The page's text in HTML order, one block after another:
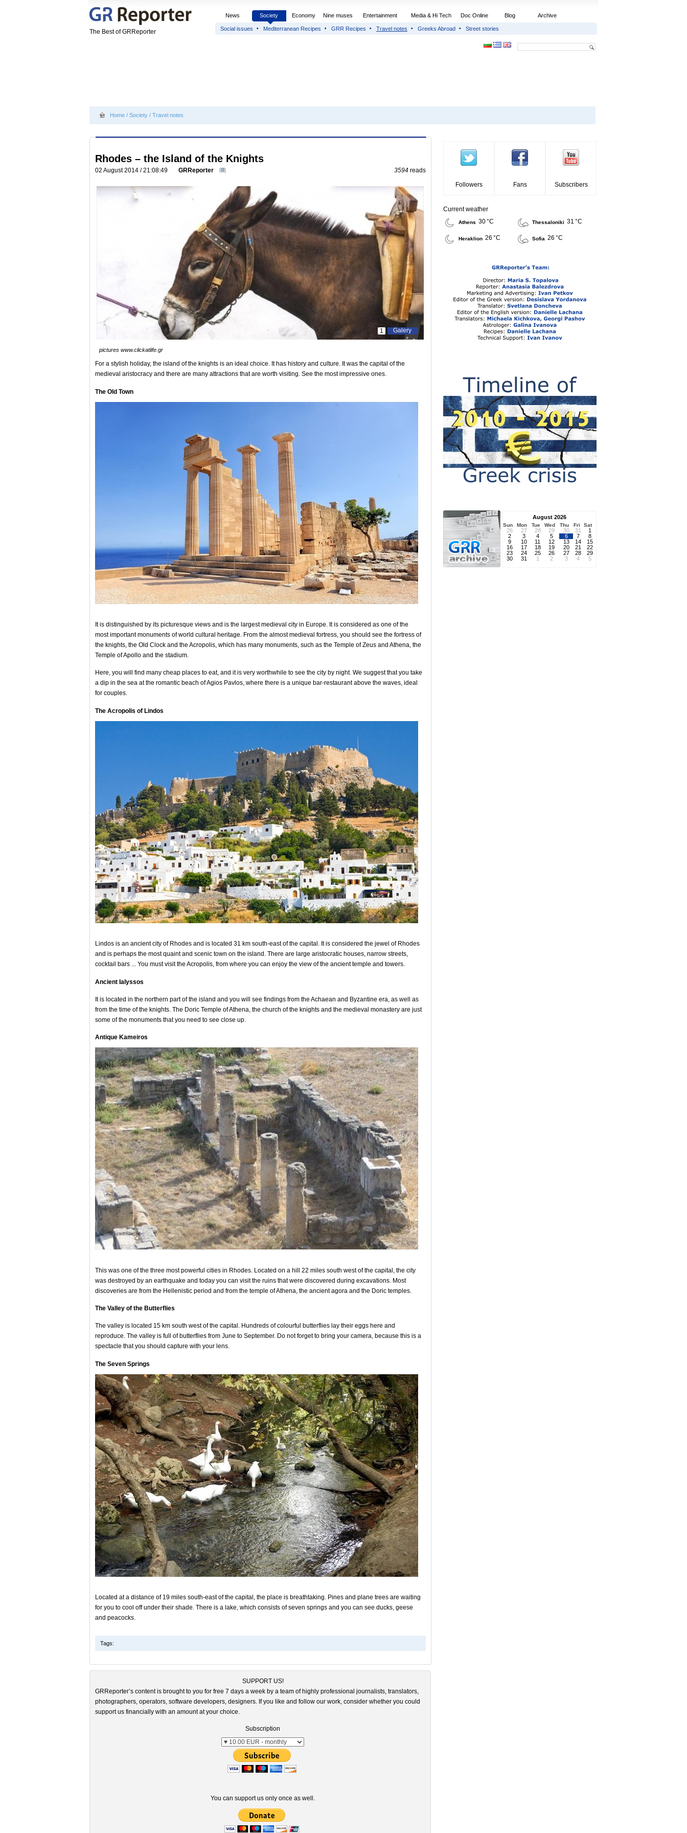
The Best of GRReporter
News Society Economy Nine muses Entertainment Media & Hi Tech Doc Online Blog Archive
Social issues Mediterranean Recipes GRR Recipes Travel notes Greeks Abroad Street stories
Home / Society / Travel notes
Rhodes – the Island of the Knights
02 August 2014 / 21:08:49 GRReporter 0 3594 reads
Galery
1
pictures www.clickatlife.gr
For a stylish holiday, the island of the knights is an ideal choice. It has history and culture. It was the capital of the
medieval aristocracy and there are many attractions that are worth visiting. See the most impressive ones.
The Old Town
It is distinguished by its picturesque views and is the largest medieval city in Europe. It is considered as one of the
most important monuments of world cultural heritage. From the almost medieval fortress, you should see the fortress of
the knights, the Old Clock and the Acropolis, which has many monuments, such as the Temple of Zeus and Athena, the
Temple of Apollo and the stadium.
Here, you will find many cheap places to eat, and it is very worthwhile to see the city by night. We suggest that you take
a dip in the sea at the romantic beach of Agios Pavlos, where there is a unique bar-restaurant above the waves, ideal
for couples.
The Acropolis of Lindos
Lindos is an ancient city of Rhodes and is located 31 km south-east of the capital. It is considered the jewel of Rhodes
and is perhaps the most quaint and scenic town on the island. There are large aristocratic houses, narrow streets,
cocktail bars ... You must visit the Acropolis, from where you can enjoy the view of the ancient temple and towers.
Ancient Ialyssos
It is located in the northern part of the island and you will see findings from the Achaean and Byzantine era, as well as
from the time of the knights. The Doric Temple of Athena, the church of the knights and the medieval monastery are just
some of the monuments that you need to see close up.
Antique Kameiros
This was one of the three most powerful cities in Rhodes. Located on a hill 22 miles south west of the capital, the city
was destroyed by an earthquake and today you can visit the ruins that were discovered during excavations. Most
discoveries are from the Hellenistic period and from the temple of Athena, the ancient agora and the Doric temples.
The Valley of the Butterflies
The valley is located 15 km south west of the capital. Hundreds of colourful butterflies lay their eggs here and
reproduce. The valley is full of butterflies from June to September. Do not forget to bring your camera, because this is a
spectacle that you should capture with your lens.
The Seven Springs
Located at a distance of 19 miles south-east of the capital, the place is breathtaking. Pines and plane trees are waiting
for you to cool off under their shade. There is a lake, which consists of seven springs and you can see ducks, geese
and peacocks.
Tags:
SUPPORT US!
GRReporter’s content is brought to you for free 7 days a week by a team of highly professional journalists, translators,
photographers, operators, software developers, designers. If you like and follow our work, consider whether you could
support us financially with an amount at your choice.
Subscription
You can support us only once as well.
Followers Fans Subscribers
Current weather
Athens 30 °C Thessaloniki 31 °C
Heraklion 26 °C Sofia 26 °C
August 2026
Sun Mon Tue Wed Thu Fri Sat
26 27 28 29 30 31
1
2
3 4 5 6 7
8
9
10 11 12 13 14
15
16
17 18 19 20 21
22
23
24 25 26 27 28
29
30
31 1 2 3 4 5